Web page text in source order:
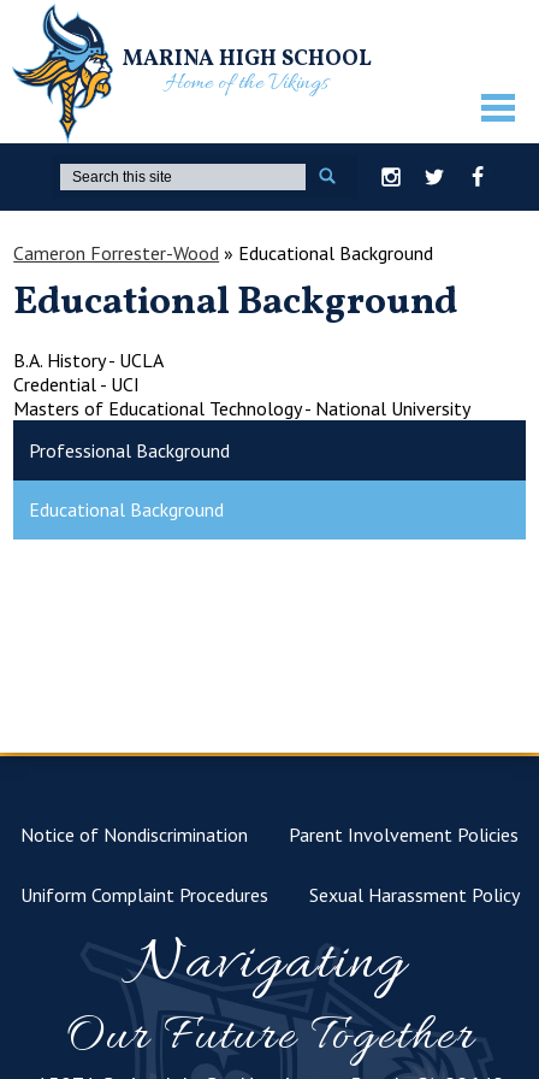
MARINA HIGH SCHOOL
Home of the Vikings
ABOUT US
GUIDANCE
ACADEMICS
ATHLETICS
ACTIVITIES
STUDENTS
PARENTS
STAFF ONLY
Search
Instagram
TwitterFacebook
Cameron Forrester-Wood » Educational Background
Educational Background
B.A. History - UCLA
Credential - UCI
Masters of Educational Technology - National University
Professional Background
Educational Background
Notice of Nondiscrimination Parent Involvement Policies
Uniform Complaint Procedures Sexual Harassment Policy
Navigating
Our Future Together